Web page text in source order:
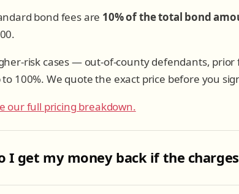
bond fees are 10% of the total bond
risk cases — out-of-county defendants,
to 100%. We quote the exact price before you
our full pricing breakdown.
I get my money back if the